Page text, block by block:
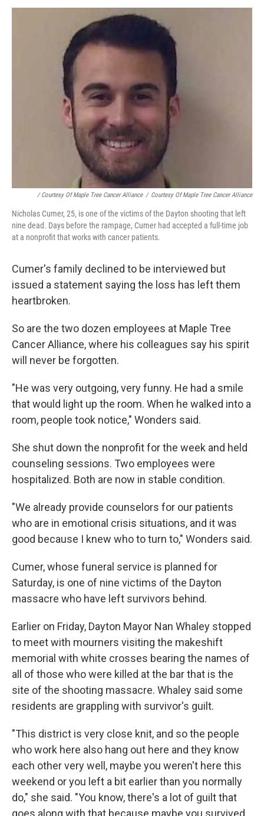
/ Courtesy Of Maple Tree Cancer Alliance / Courtesy Of Maple Tree Cancer Alliance
Nicholas Cumer, 25, is one of the victims of the Dayton shooting that left
nine dead. Days before the rampage, Cumer had accepted a full-time job
at a nonprofit that works with cancer patients.
Cumer's family declined to be interviewed but
issued a statement saying the loss has left them
heartbroken.
So are the two dozen employees at Maple Tree
Cancer Alliance, where his colleagues say his spirit
will never be forgotten.
"He was very outgoing, very funny. He had a smile
that would light up the room. When he walked into a
room, people took notice," Wonders said.
She shut down the nonprofit for the week and held
counseling sessions. Two employees were
hospitalized. Both are now in stable condition.
"We already provide counselors for our patients
who are in emotional crisis situations, and it was
good because I knew who to turn to," Wonders said.
Cumer, whose funeral service is planned for
Saturday, is one of nine victims of the Dayton
massacre who have left survivors behind.
Earlier on Friday, Dayton Mayor Nan Whaley stopped
to meet with mourners visiting the makeshift
memorial with white crosses bearing the names of
all of those who were killed at the bar that is the
site of the shooting massacre. Whaley said some
residents are grappling with survivor's guilt.
"This district is very close knit, and so the people
who work here also hang out here and they know
each other very well, maybe you weren't here this
weekend or you left a bit earlier than you normally
do," she said. "You know, there's a lot of guilt that
goes along with that because maybe you survived